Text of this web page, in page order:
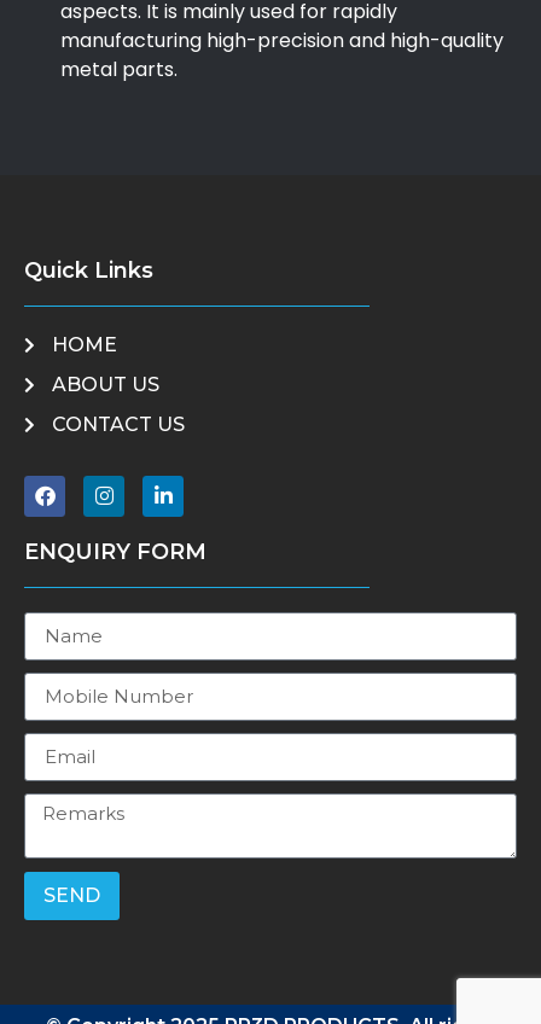
aspects. It is mainly used for rapidly
manufacturing high-precision and high-quality
metal parts.
Quick Links
HOME
ABOUT US
CONTACT US
ENQUIRY FORM
SEND